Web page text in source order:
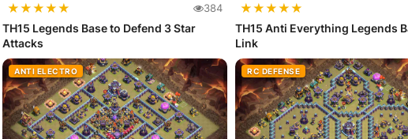
★★★★★ 384
TH15 Legends Base to Defend 3 Star
Attacks
★★★★★
TH15 Anti Everything Legends
Link
ANTI ELECTRO RC DEFENSE